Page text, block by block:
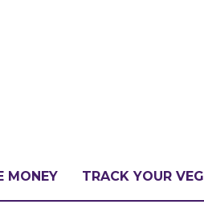
MONEY TRACK YOUR VEG